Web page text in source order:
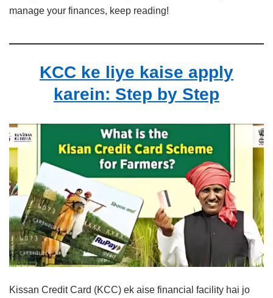
manage your finances, keep reading!
KCC ke liye kaise apply
karein: Step by Step
Kissan Credit Card (KCC) ek aise financial facility hai jo